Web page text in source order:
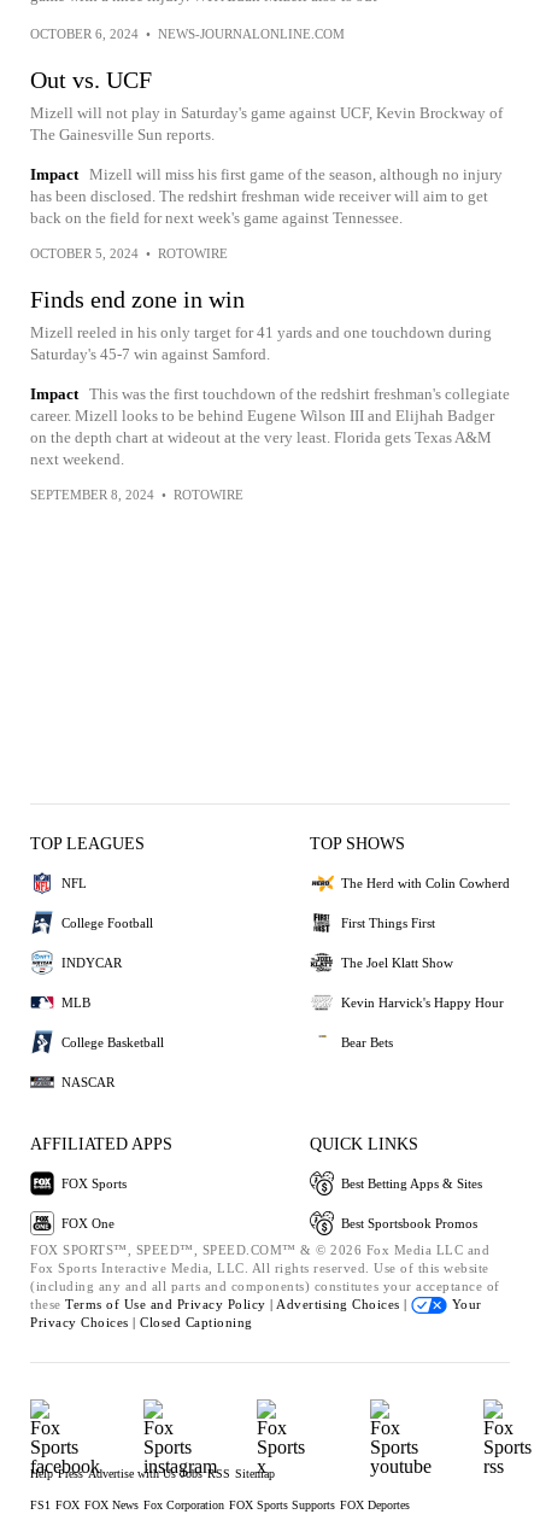
OCTOBER 6, 2024 • NEWS-JOURNALONLINE.COM
Out vs. UCF
Mizell will not play in Saturday's game against UCF, Kevin Brockway of
The Gainesville Sun reports.
Impact Mizell will miss his first game of the season, although no injury
has been disclosed. The redshirt freshman wide receiver will aim to get
back on the field for next week's game against Tennessee.
OCTOBER 5, 2024 • ROTOWIRE
Finds end zone in win
Mizell reeled in his only target for 41 yards and one touchdown during
Saturday's 45-7 win against Samford.
Impact This was the first touchdown of the redshirt freshman's collegiate
career. Mizell looks to be behind Eugene Wilson III and Elijhah Badger
on the depth chart at wideout at the very least. Florida gets Texas A&M
next weekend.
SEPTEMBER 8, 2024 • ROTOWIRE
TOP LEAGUES
NFL
College Football
INDYCAR
MLB
College Basketball
NASCAR
TOP SHOWS
The Herd with Colin Cowherd
First Things First
The Joel Klatt Show
Kevin Harvick's Happy Hour
Bear Bets
AFFILIATED APPS
FOX Sports
FOX One
QUICK LINKS
Best Betting Apps & Sites
Best Sportsbook Promos
FOX SPORTS™, SPEED™, SPEED.COM™ & © 2026 Fox Media LLC and
Fox Sports Interactive Media, LLC. All rights reserved. Use of this website
(including any and all parts and components) constitutes your acceptance of
these Terms of Use and Privacy Policy | Advertising Choices |
Your
Privacy Choices | Closed Captioning
Help Press Advertise with Us Jobs RSS Sitemap
FS1 FOX FOX News Fox Corporation FOX Sports Supports FOX Deportes